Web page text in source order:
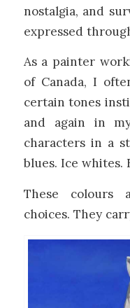
nostalgia, and
expressed
As a painter
of Canada, I
certain tones
and again in
characters in a
blues. Ice whites.
These colours
choices. They